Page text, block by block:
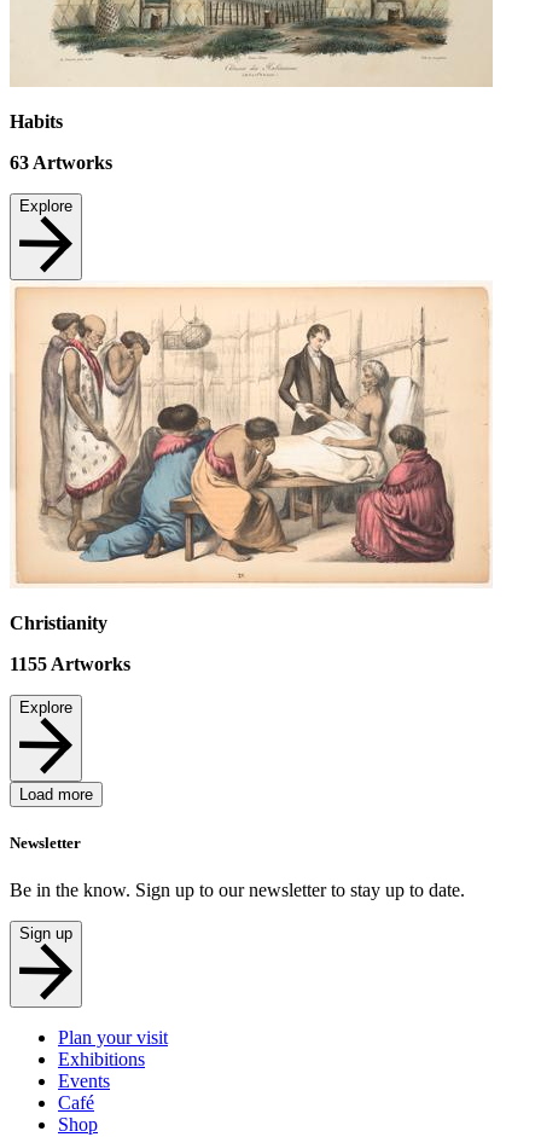
Habits
63 Artworks
Explore
Christianity
1155 Artworks
Explore
Load more
Newsletter
Be in the know. Sign up to our newsletter to stay up to date.
Sign up
Plan your visit
Exhibitions
Events
Café
Shop